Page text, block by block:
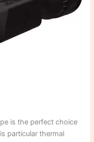
is the perfect choice
particular thermal